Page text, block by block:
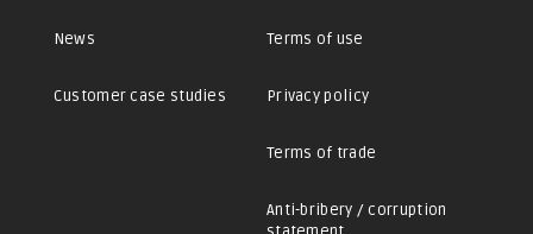
News
Customer case studies
Terms of use
Privacy policy
Terms of trade
Anti-bribery / corruption